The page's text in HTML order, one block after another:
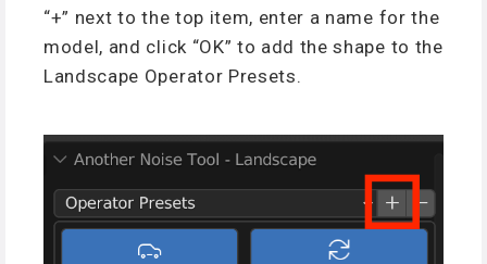
“+” next to the top item, enter a name for the
model, and click “OK” to add the shape to the
Landscape Operator Presets.